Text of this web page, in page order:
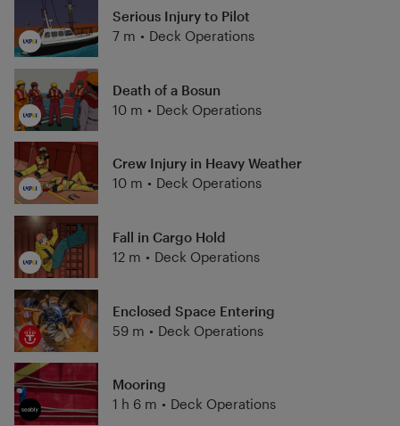
Serious Injury to Pilot
7 m • Deck Operations
Death of a Bosun
10 m • Deck Operations
Crew Injury in Heavy Weather
10 m • Deck Operations
Fall in Cargo Hold
12 m • Deck Operations
Enclosed Space Entering
59 m • Deck Operations
Mooring
1 h 6 m • Deck Operations